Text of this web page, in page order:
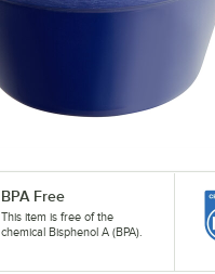
BPA Free
This item is free of the
chemical Bisphenol A (BPA).